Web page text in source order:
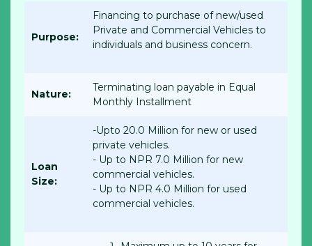
Purpose:
Financing to purchase of new/used
Private and Commercial Vehicles to
individuals and business concern.
Nature:
Terminating loan payable in Equal
Monthly Installment
Loan
Size:
-Upto 20.0 Million for new or used
private vehicles.
- Up to NPR 7.0 Million for new
commercial vehicles.
- Up to NPR 4.0 Million for used
commercial vehicles.